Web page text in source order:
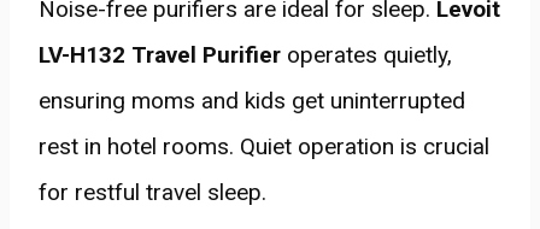
Noise-free purifiers are ideal for sleep. Levoit
LV-H132 Travel Purifier operates quietly,
ensuring moms and kids get uninterrupted
rest in hotel rooms. Quiet operation is crucial
for restful travel sleep.